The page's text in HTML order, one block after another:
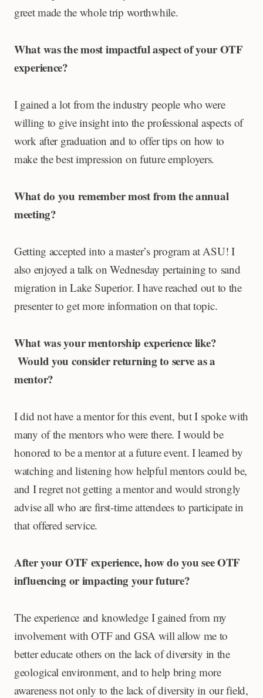
greet made the whole trip worthwhile.
What was the most impactful aspect of your OTF
experience?
I gained a lot from the industry people who were
willing to give insight into the professional aspects of
work after graduation and to offer tips on how to
make the best impression on future employers.
What do you remember most from the annual
meeting?
Getting accepted into a master’s program at ASU! I
also enjoyed a talk on Wednesday pertaining to sand
migration in Lake Superior. I have reached out to the
presenter to get more information on that topic.
What was your mentorship experience like?
Would you consider returning to serve as a
mentor?
I did not have a mentor for this event, but I spoke with
many of the mentors who were there. I would be
honored to be a mentor at a future event. I learned by
watching and listening how helpful mentors could be,
and I regret not getting a mentor and would strongly
advise all who are first-time attendees to participate in
that offered service.
After your OTF experience, how do you see OTF
influencing or impacting your future?
The experience and knowledge I gained from my
involvement with OTF and GSA will allow me to
better educate others on the lack of diversity in the
geological environment, and to help bring more
awareness not only to the lack of diversity in our field,